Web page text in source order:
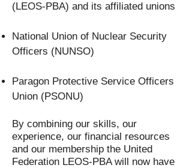
(LEOS-PBA) and its affiliated unions
National Union of Nuclear Security
Officers (NUNSO)
Paragon Protective Service Officers
Union (PSONU)
By combining our skills, our
experience, our financial resources
and our membership the United
Federation LEOS-PBA will now have